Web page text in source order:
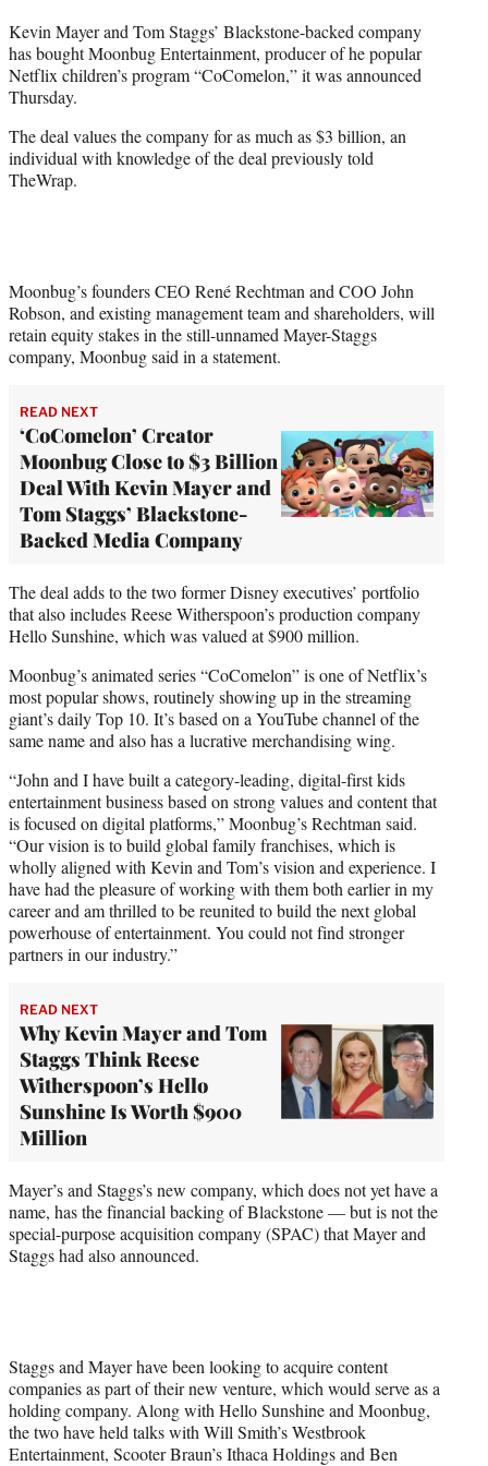
t
e
r
Kevin Mayer and Tom Staggs’ Blackstone-backed company
has bought Moonbug Entertainment, producer of he popular
Netflix children’s program “CoComelon,” it was announced
Thursday.
The deal values the company for as much as $3 billion, an
individual with knowledge of the deal previously told
TheWrap.
Moonbug’s founders CEO René Rechtman and COO John
Robson, and existing management team and shareholders, will
retain equity stakes in the still-unnamed Mayer-Staggs
company, Moonbug said in a statement.
READ NEXT
‘CoComelon’ Creator
Moonbug Close to $3 Billion
Deal With Kevin Mayer and
Tom Staggs’ Blackstone-
Backed Media Company
The deal adds to the two former Disney executives’ portfolio
that also includes Reese Witherspoon’s production company
Hello Sunshine, which was valued at $900 million.
Moonbug’s animated series “CoComelon” is one of Netflix’s
most popular shows, routinely showing up in the streaming
giant’s daily Top 10. It’s based on a YouTube channel of the
same name and also has a lucrative merchandising wing.
“John and I have built a category-leading, digital-first kids
entertainment business based on strong values and content that
is focused on digital platforms,” Moonbug’s Rechtman said.
“Our vision is to build global family franchises, which is
wholly aligned with Kevin and Tom’s vision and experience. I
have had the pleasure of working with them both earlier in my
career and am thrilled to be reunited to build the next global
powerhouse of entertainment. You could not find stronger
partners in our industry.”
READ NEXT
Why Kevin Mayer and Tom
Staggs Think Reese
Witherspoon’s Hello
Sunshine Is Worth $900
Million
Mayer’s and Staggs’s new company, which does not yet have a
name, has the financial backing of Blackstone — but is not the
special-purpose acquisition company (SPAC) that Mayer and
Staggs had also announced.
Staggs and Mayer have been looking to acquire content
companies as part of their new venture, which would serve as a
holding company. Along with Hello Sunshine and Moonbug,
the two have held talks with Will Smith’s Westbrook
Entertainment, Scooter Braun’s Ithaca Holdings and Ben